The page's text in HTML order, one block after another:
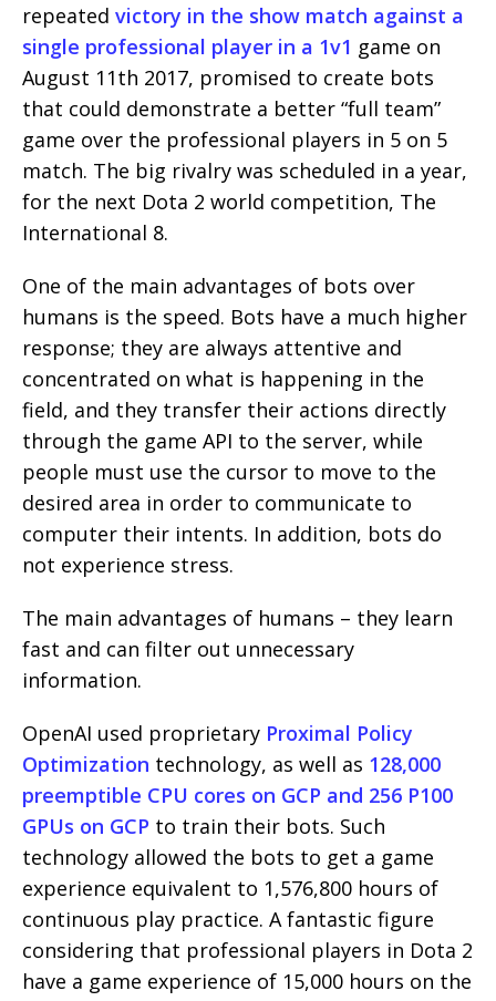
repeated victory in the show match against a
single professional player in a 1v1 game on
August 11th 2017, promised to create bots
that could demonstrate a better “full team”
game over the professional players in 5 on 5
match. The big rivalry was scheduled in a year,
for the next Dota 2 world competition, The
International 8.
One of the main advantages of bots over
humans is the speed. Bots have a much higher
response; they are always attentive and
concentrated on what is happening in the
field, and they transfer their actions directly
through the game API to the server, while
people must use the cursor to move to the
desired area in order to communicate to
computer their intents. In addition, bots do
not experience stress.
The main advantages of humans – they learn
fast and can filter out unnecessary
information.
OpenAI used proprietary Proximal Policy
Optimization technology, as well as 128,000
preemptible CPU cores on GCP and 256 P100
GPUs on GCP to train their bots. Such
technology allowed the bots to get a game
experience equivalent to 1,576,800 hours of
continuous play practice. A fantastic figure
considering that professional players in Dota 2
have a game experience of 15,000 hours on the